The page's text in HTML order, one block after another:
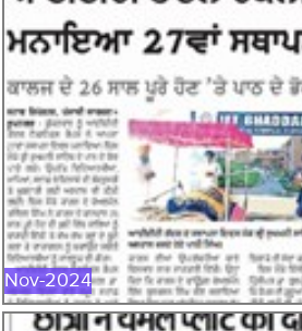
Nov-2024
NOV-2024